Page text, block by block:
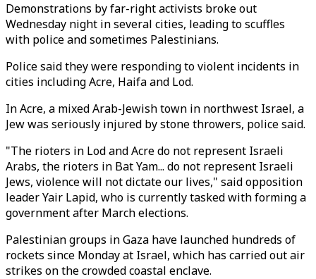
Demonstrations by far-right activists broke out
Wednesday night in several cities, leading to scuffles
with police and sometimes Palestinians.
Police said they were responding to violent incidents in
cities including Acre, Haifa and Lod.
In Acre, a mixed Arab-Jewish town in northwest Israel, a
Jew was seriously injured by stone throwers, police said.
"The rioters in Lod and Acre do not represent Israeli
Arabs, the rioters in Bat Yam... do not represent Israeli
Jews, violence will not dictate our lives," said opposition
leader Yair Lapid, who is currently tasked with forming a
government after March elections.
Palestinian groups in Gaza have launched hundreds of
rockets since Monday at Israel, which has carried out air
strikes on the crowded coastal enclave.